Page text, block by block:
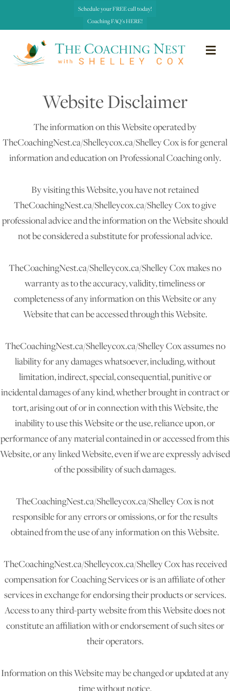
Schedule your FREE call today!
Coaching FAQ's HERE!
Website Disclaimer
The information on this Website operated by
TheCoachingNest.ca/Shelleycox.ca/Shelley Cox is for general
information and education on Professional Coaching only.
By visiting this Website, you have not retained
TheCoachingNest.ca/Shelleycox.ca/Shelley Cox to give
professional advice and the information on the Website should
not be considered a substitute for professional advice.
TheCoachingNest.ca/Shelleycox.ca/Shelley Cox makes no
warranty as to the accuracy, validity, timeliness or
completeness of any information on this Website or any
Website that can be accessed through this Website.
TheCoachingNest.ca/Shelleycox.ca/Shelley Cox assumes no
liability for any damages whatsoever, including, without
limitation, indirect, special, consequential, punitive or
incidental damages of any kind, whether brought in contract or
tort, arising out of or in connection with this Website, the
inability to use this Website or the use, reliance upon, or
performance of any material contained in or accessed from this
Website, or any linked Website, even if we are expressly advised
of the possibility of such damages.
TheCoachingNest.ca/Shelleycox.ca/Shelley Cox is not
responsible for any errors or omissions, or for the results
obtained from the use of any information on this Website.
TheCoachingNest.ca/Shelleycox.ca/Shelley Cox has received
compensation for Coaching Services or is an affiliate of other
services in exchange for endorsing their products or services.
Access to any third-party website from this Website does not
constitute an affiliation with or endorsement of such sites or
their operators.
Information on this Website may be changed or updated at any
time without notice.